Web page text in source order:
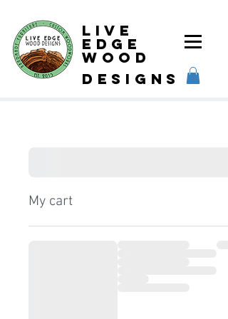
Live
Edge
Wood
designs
My cart